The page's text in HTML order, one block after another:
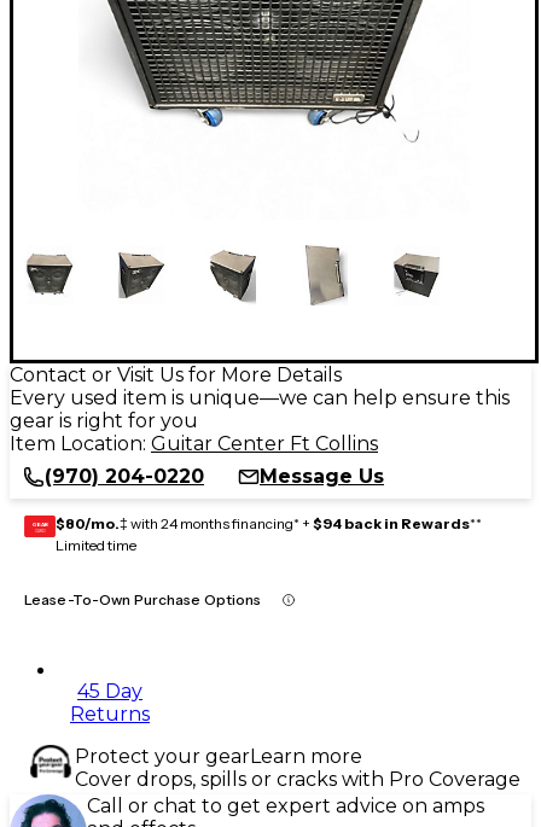
Contact or Visit Us for More Details
Every used item is unique—we can help ensure this
gear is right for you
Item Location: Guitar Center Ft Collins
(970) 204-0220
Message Us
GEAR
CARD $80/mo.‡ with 24 months financing* + $94 back in Rewards**
Limited time
Lease-To-Own Purchase Options
45 Day
Returns
Protect your gearLearn more
Cover drops, spills or cracks with Pro Coverage
Call or chat to get expert advice on amps